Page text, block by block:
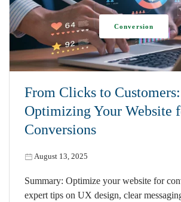
From Clicks to Customers:
Optimizing Your Website
Conversions
August 13, 2025
Conversion
Summary: Optimize your website for
expert tips on UX design, clear